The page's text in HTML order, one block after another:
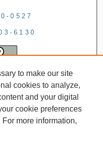
0527
6130
to make our site
cookies to analyze,
and your digital
cookie preferences
For more information,